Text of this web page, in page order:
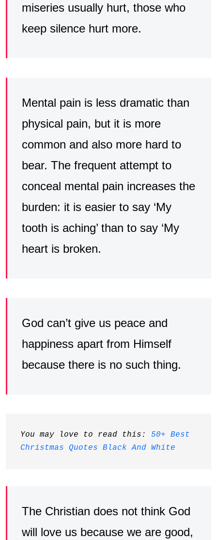
miseries usually hurt, those who
keep silence hurt more.
Mental pain is less dramatic than
physical pain, but it is more
common and also more hard to
bear. The frequent attempt to
conceal mental pain increases the
burden: it is easier to say ‘My
tooth is aching’ than to say ‘My
heart is broken.
God can’t give us peace and
happiness apart from Himself
because there is no such thing.
You may love to read this: 50+ Best
Christmas Quotes Black And White
The Christian does not think God
will love us because we are good,